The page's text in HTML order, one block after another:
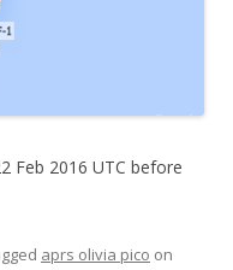
Feb 2016 UTC before
aprs olivia pico on